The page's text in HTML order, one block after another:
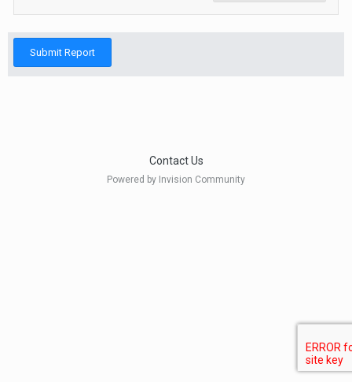
Submit Report
Contact Us
Powered by Invision Community